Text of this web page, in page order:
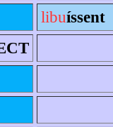
libuíssent